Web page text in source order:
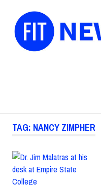
TAG: NANCY ZIMPHER